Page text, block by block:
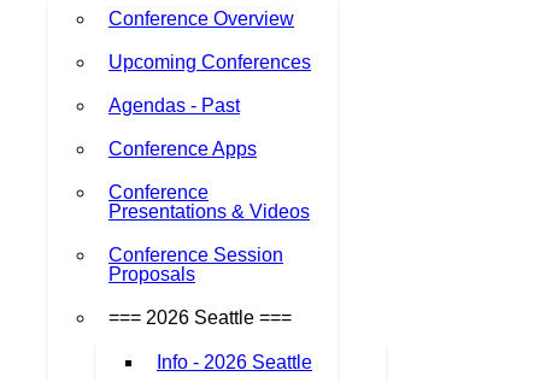
Conference Overview
Upcoming Conferences
Agendas - Past
Conference Apps
Conference
Presentations & Videos
Conference Session
Proposals
=== 2026 Seattle ===
Info - 2026 Seattle